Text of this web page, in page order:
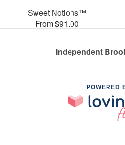
Sweet Notions™
From $91.00
Independent
POWERED